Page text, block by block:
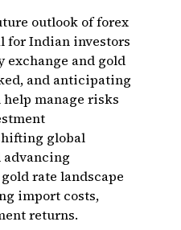
outlook of forex
for Indian investors
exchange and gold
and anticipating
manage risks
global
advancing
rate landscape
import costs,
returns.